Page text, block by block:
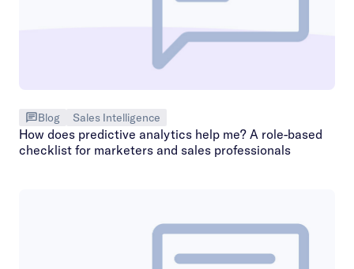
Blog Sales Intelligence
How does predictive analytics help me? A role-based
checklist for marketers and sales professionals